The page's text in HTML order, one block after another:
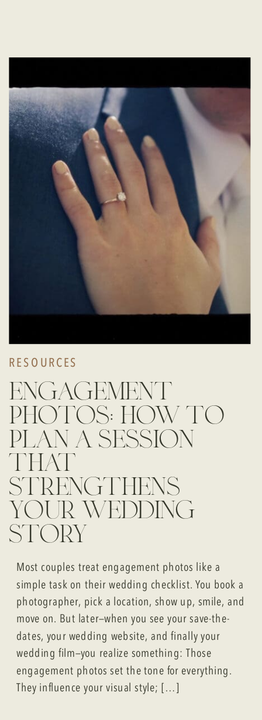
engagement
photos: how to
plan a session
that
strengthens
your wedding
story
RESOURCES
Most couples treat engagement photos like a
simple task on their wedding checklist. You book a
photographer, pick a location, show up, smile, and
move on. But later—when you see your save-the-
dates, your wedding website, and finally your
wedding film—you realize something: Those
engagement photos set the tone for everything.
They influence your visual style; […]